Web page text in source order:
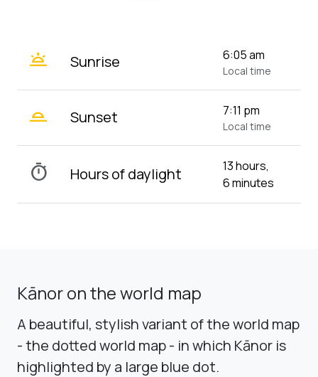
wb_twilight Sunrise 6:05 am
Local time
wb_twilight_2 Sunset 7:11 pm
Local time
timer Hours of daylight
13 hours,
6 minutes
Kānor on the world map
A beautiful, stylish variant of the world map
- the dotted world map - in which Kānor is
highlighted by a large blue dot.